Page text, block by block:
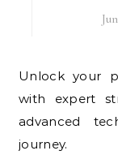
Unlock your path to machine learning mastery
with expert
advanced
journey.